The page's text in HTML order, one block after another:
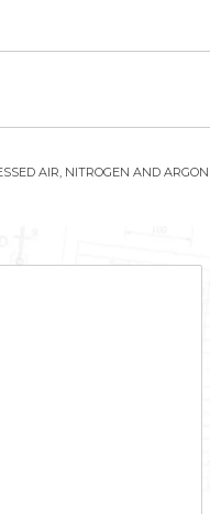
AIR, NITROGEN AND ARGON